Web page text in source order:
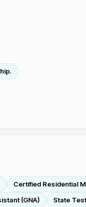
Certified Residential
(GNA)
State